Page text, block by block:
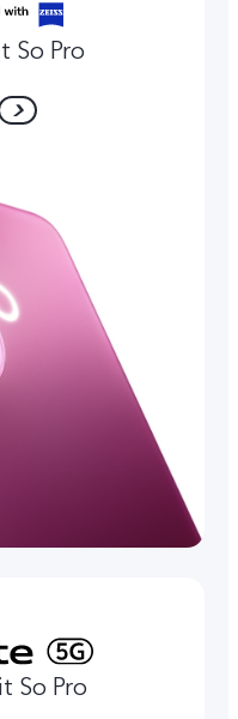
So Pro
So Pro